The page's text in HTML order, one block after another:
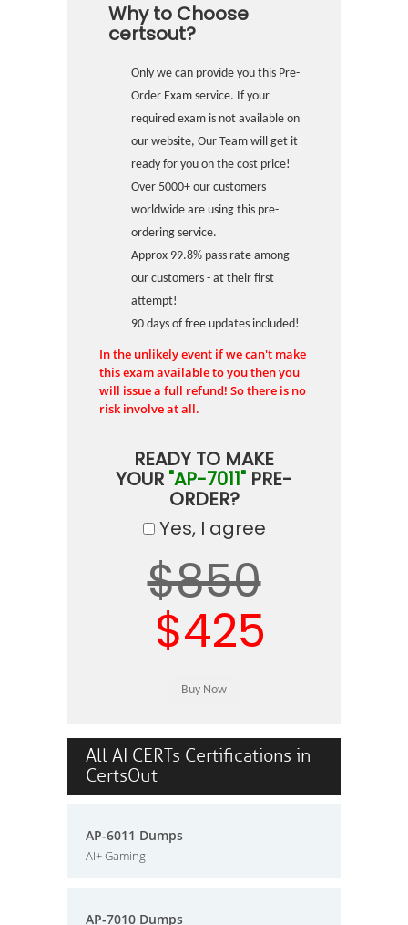
Why to Choose
certsout?
Only we can provide you this Pre-
Order Exam service. If your
required exam is not available on
our website, Our Team will get it
ready for you on the cost price!
Over 5000+ our customers
worldwide are using this pre-
ordering service.
Approx 99.8% pass rate among
our customers - at their first
attempt!
90 days of free updates included!
In the unlikely event if we can't make
this exam available to you then you
will issue a full refund! So there is no
risk involve at all.
READY TO MAKE
YOUR "AP-7011" PRE-
ORDER?
Yes, I agree
$850
$425
All AI CERTs Certifications in
CertsOut
AP-6011 Dumps
AI+ Gaming
AP-7010 Dumps